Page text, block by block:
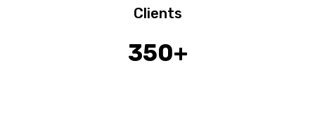
Clients
350+